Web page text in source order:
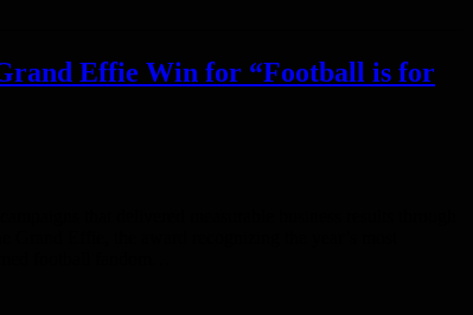
Effie Win for “Football is for